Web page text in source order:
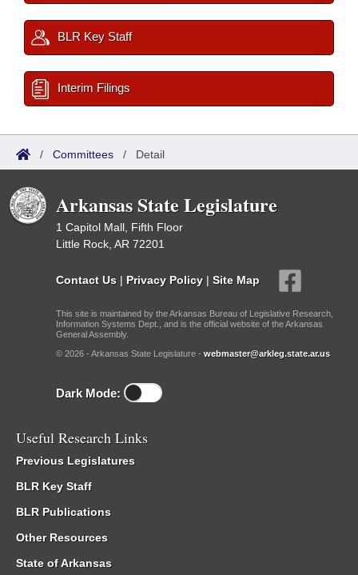
BLR Key Staff
Interim Filings
/ Committees / Detail
Arkansas State Legislature
1 Capitol Mall, Fifth Floor
Little Rock, AR 72201
Contact Us | Privacy Policy | Site Map
This site is maintained by the Arkansas Bureau of Legislative Research,
Information Systems Dept., and is the official website of the Arkansas
General Assembly.
© 2026 - Arkansas State Legislature - webmaster@arkleg.state.ar.us
Dark Mode:
Useful Research Links
Previous Legislatures
BLR Key Staff
BLR Publications
Other Resources
State of Arkansas